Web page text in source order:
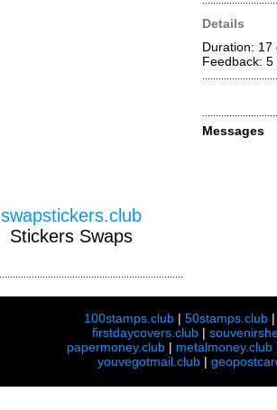
Details
Duration: 17
Feedback: 5
Messages
swapstickers.club
Stickers Swaps
100stamps.club| 50stamps.club|
firstdaycovers.club|
papermoney.club| metalmoney.club
youvegotmail.club |